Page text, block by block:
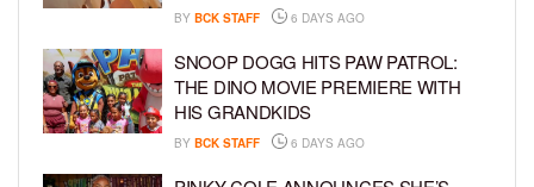
BY BCK STAFF 6 DAYS AGO
SNOOP DOGG HITS PAW PATROL:
THE DINO MOVIE PREMIERE WITH
HIS GRANDKIDS
BY BCK STAFF 6 DAYS AGO